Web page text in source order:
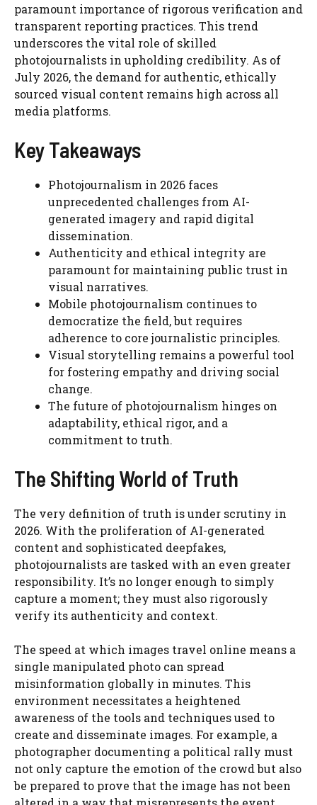
paramount importance of rigorous verification and
transparent reporting practices. This trend
underscores the vital role of skilled
photojournalists in upholding credibility. As of
July 2026, the demand for authentic, ethically
sourced visual content remains high across all
media platforms.
Key Takeaways
Photojournalism in 2026 faces
unprecedented challenges from AI-
generated imagery and rapid digital
dissemination.
Authenticity and ethical integrity are
paramount for maintaining public trust in
visual narratives.
Mobile photojournalism continues to
democratize the field, but requires
adherence to core journalistic principles.
Visual storytelling remains a powerful tool
for fostering empathy and driving social
change.
The future of photojournalism hinges on
adaptability, ethical rigor, and a
commitment to truth.
The Shifting World of Truth
The very definition of truth is under scrutiny in
2026. With the proliferation of AI-generated
content and sophisticated deepfakes,
photojournalists are tasked with an even greater
responsibility. It’s no longer enough to simply
capture a moment; they must also rigorously
verify its authenticity and context.
The speed at which images travel online means a
single manipulated photo can spread
misinformation globally in minutes. This
environment necessitates a heightened
awareness of the tools and techniques used to
create and disseminate images. For example, a
photographer documenting a political rally must
not only capture the emotion of the crowd but also
be prepared to prove that the image has not been